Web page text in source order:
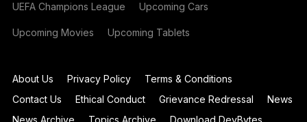
UEFA Champions League Upcoming Cars
Upcoming Movies Upcoming Tablets
About Us Privacy Policy
Terms & Conditions
Contact Us
Ethical Conduct Grievance Redressal
News
News Archive
Topics Archive Download DevBytes